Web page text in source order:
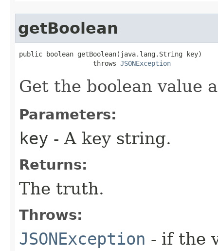
getBoolean
public boolean getBoolean(java.lang.String key)
                   throws
JSONException
Get the boolean value
Parameters:
key - A key string.
Returns:
The truth.
Throws:
JSONException - if the